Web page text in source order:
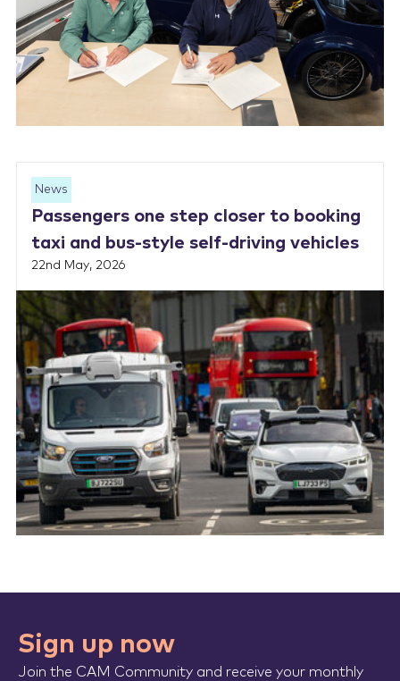
News
Passengers one step closer to booking
taxi and bus-style self-driving vehicles
22nd May, 2026
Sign up now
Join the CAM Community and receive your monthly